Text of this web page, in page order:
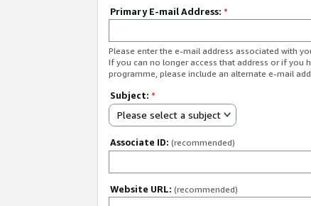
Primary E-mail Address: *
Please enter the e-mail address associated with
If you can no longer access that address or if you
programme, please include an alternate e-mail
Subject: *
Please select a subject
Associate ID: (recommended)
Website URL: (recommended)